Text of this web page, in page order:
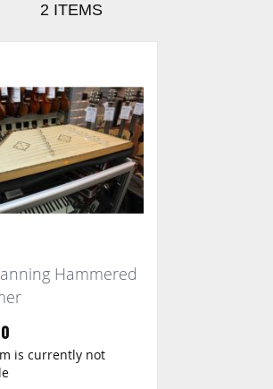
2 ITEMS
Hammered
is currently not